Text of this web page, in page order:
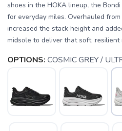
shoes in the HOKA lineup, the
for everyday miles. Overhauled
increased the stack height and
midsole to deliver that soft, resilient
OPTIONS: COSMIC GREY /